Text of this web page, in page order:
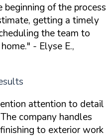
beginning of the process
getting a timely
the team to
- Elyse E.,
attention to detail
company handles
to exterior work